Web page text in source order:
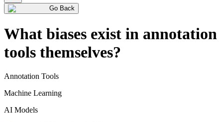
Go Back
What biases exist in annotation
tools themselves?
Annotation Tools
Machine Learning
AI Models